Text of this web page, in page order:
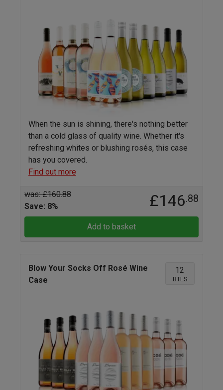
When the sun is shining, there's nothing better
than a cold glass of quality wine. Whether it's
refreshing whites or blushing rosés, this case
has you covered.
Find out more
was: £160.88
Save: 8%
£146.88
Add to basket
Blow Your Socks Off Rosé Wine
Case
12
BTLS